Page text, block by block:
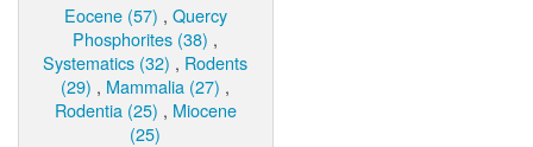
Eocene (57) , Quercy
Phosphorites (38) ,
Systematics (32) , Rodents
(29) , Mammalia (27) ,
Rodentia (25) , Miocene
(25)